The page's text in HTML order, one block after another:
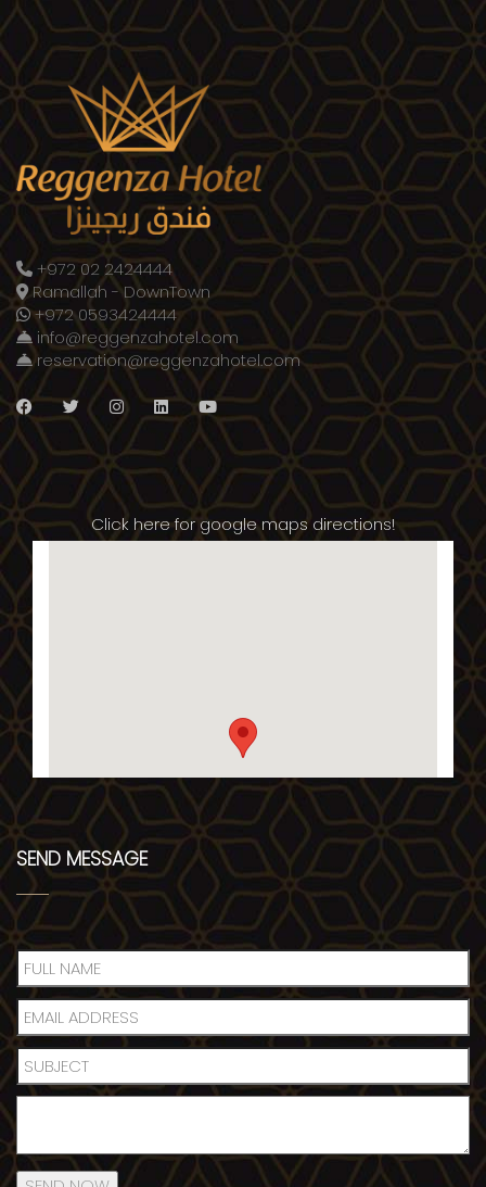
+972 02 2424444
Ramallah - DownTown
+972 0593424444
info@reggenzahotel.com
reservation@reggenzahotel.com
Click here for google maps directions!
SEND MESSAGE